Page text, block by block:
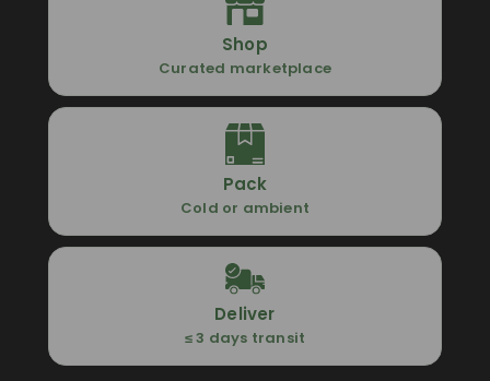
Shop
Curated marketplace
Pack
Cold or ambient
Deliver
≤ 3 days transit